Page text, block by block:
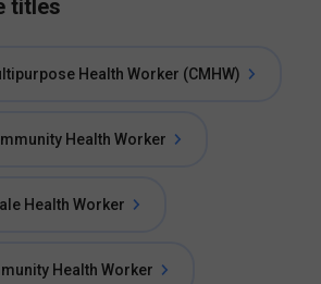
titles
Health Worker (CMHW)
Health Worker
Health Worker
Health Worker